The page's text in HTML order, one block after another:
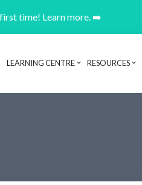
time! Learn more. ➡️
LEARNING CENTRE RESOURCES